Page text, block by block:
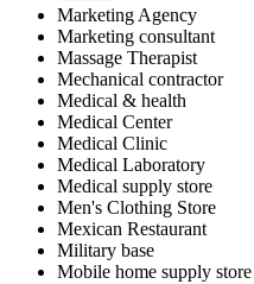
Marketing Agency
Marketing consultant
Massage Therapist
Mechanical contractor
Medical & health
Medical Center
Medical Clinic
Medical Laboratory
Medical supply store
Men's Clothing Store
Mexican Restaurant
Military base
Mobile home supply store